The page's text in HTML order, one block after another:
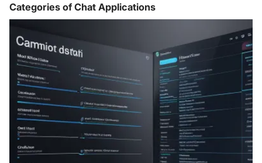
Categories of Chat Applications